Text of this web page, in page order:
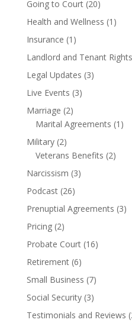
Going to Court(20)
Health and Wellness (1)
Insurance (1)
Landlord and Tenant Rights
Legal Updates (3)
Live Events (3)
Marriage (2)
Marital Agreements (1)
Military(2)
Veterans Benefits (2)
Narcissism (3)
Podcast(26)
Prenuptial Agreements (3)
Pricing(2)
Probate Court(16)
Retirement(6)
Small Business (7)
Social Security(3)
Testimonials and Reviews